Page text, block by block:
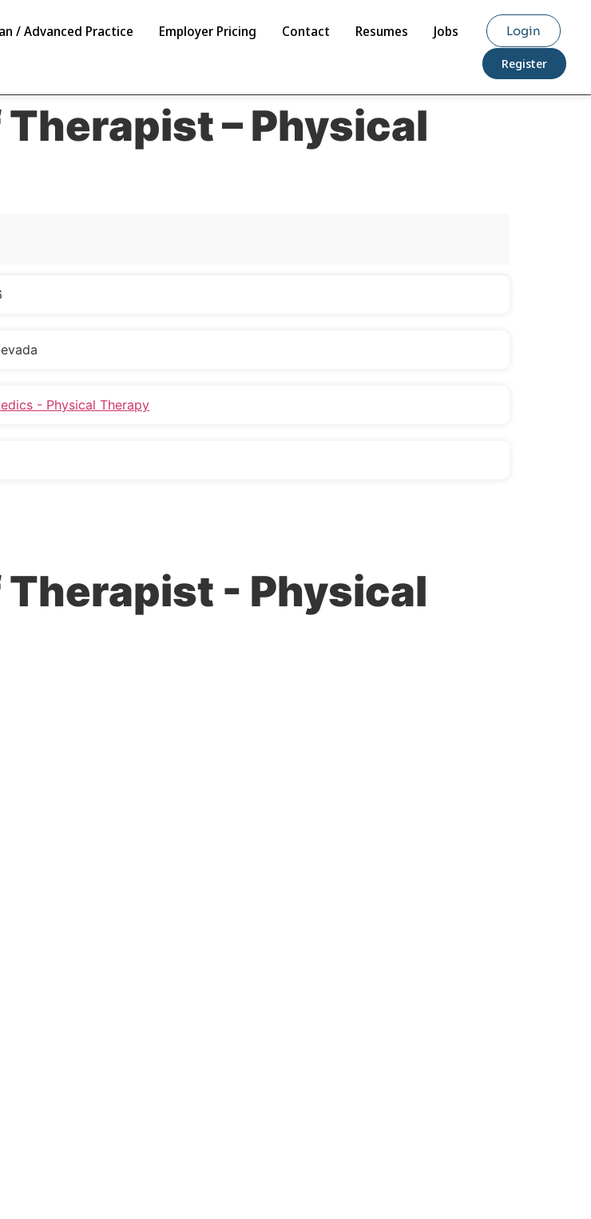
/ Advanced Practice Employer Pricing Contact Resumes Jobs Login
Register
– Physical
- Physical Therapy
- Physical